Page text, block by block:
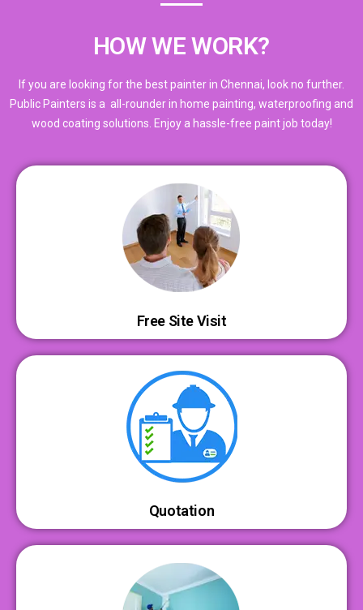
HOW WE WORK?
If you are looking for the best painter in Chennai, look no further.
Public Painters is a all-rounder in home painting, waterproofing and
wood coating solutions. Enjoy a hassle-free paint job today!
Free Site Visit
Quotation